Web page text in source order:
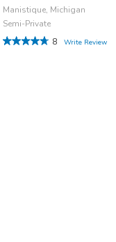
Manistique, Michigan
Semi-Private
8
Write Review